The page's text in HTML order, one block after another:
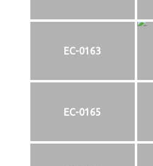
EC-0163
EC-0165